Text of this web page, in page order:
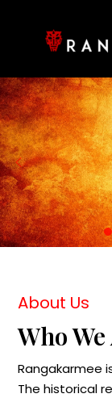
About Us
Who
Rangakarmee
The historical